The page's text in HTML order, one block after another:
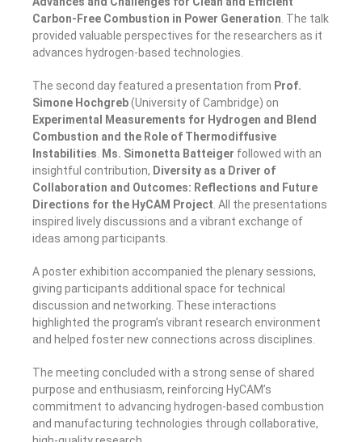
Carbon-Free Combustion in Power Generation. The talk
provided valuable perspectives for the researchers as it
advances hydrogen-based technologies.
The second day featured a presentation from Prof.
Simone Hochgreb(University of Cambridge) on
Experimental Measurements for Hydrogen and Blend
Combustion and the Role of Thermodiffusive
Instabilities. Ms. Simonetta Batteiger followed with an
insightful contribution, Diversity as a Driver of
Collaboration and Outcomes: Reflections and Future
Directions for the HyCAM Project. All the presentations
inspired lively discussions and a vibrant exchange of
ideas among participants.
A poster exhibition accompanied the plenary sessions,
giving participants additional space for technical
discussion and networking. These interactions
highlighted the program’s vibrant research environment
and helped foster new connections across disciplines.
The meeting concluded with a strong sense of shared
purpose and enthusiasm, reinforcing HyCAM’s
commitment to advancing hydrogen-based combustion
and manufacturing technologies through collaborative,